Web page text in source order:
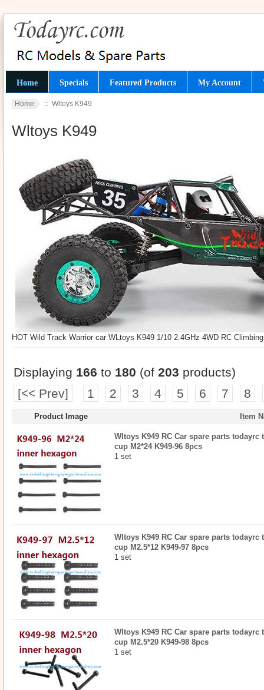
Home Specials Featured Products My Account
Home :: Wltoys K949
Wltoys K949
HOT Wild Track Warrior car WLtoys K949 1/10 2.4GHz 4WD RC
Displaying 166 to 180 (of 203 products)
[<< Prev]
1 2 3 4 5 6 7 8
Product Image Item
Wltoys K949 RC Car spare parts
cup M2*24 K949-96 8pcs
1 set
Wltoys K949 RC Car spare parts
cup M2.5*12 K949-97 8pcs
1 set
Wltoys K949 RC Car spare parts
cup M2.5*20 K949-98 8pcs
1 set